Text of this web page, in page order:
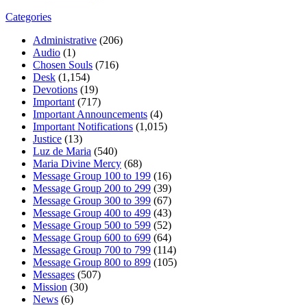
Categories
Administrative (206)
Audio (1)
Chosen Souls (716)
Desk (1,154)
Devotions (19)
Important (717)
Important Announcements (4)
Important Notifications (1,015)
Justice (13)
Luz de Maria (540)
Maria Divine Mercy (68)
Message Group 100 to 199 (16)
Message Group 200 to 299 (39)
Message Group 300 to 399 (67)
Message Group 400 to 499 (43)
Message Group 500 to 599 (52)
Message Group 600 to 699 (64)
Message Group 700 to 799 (114)
Message Group 800 to 899 (105)
Messages (507)
Mission (30)
News (6)